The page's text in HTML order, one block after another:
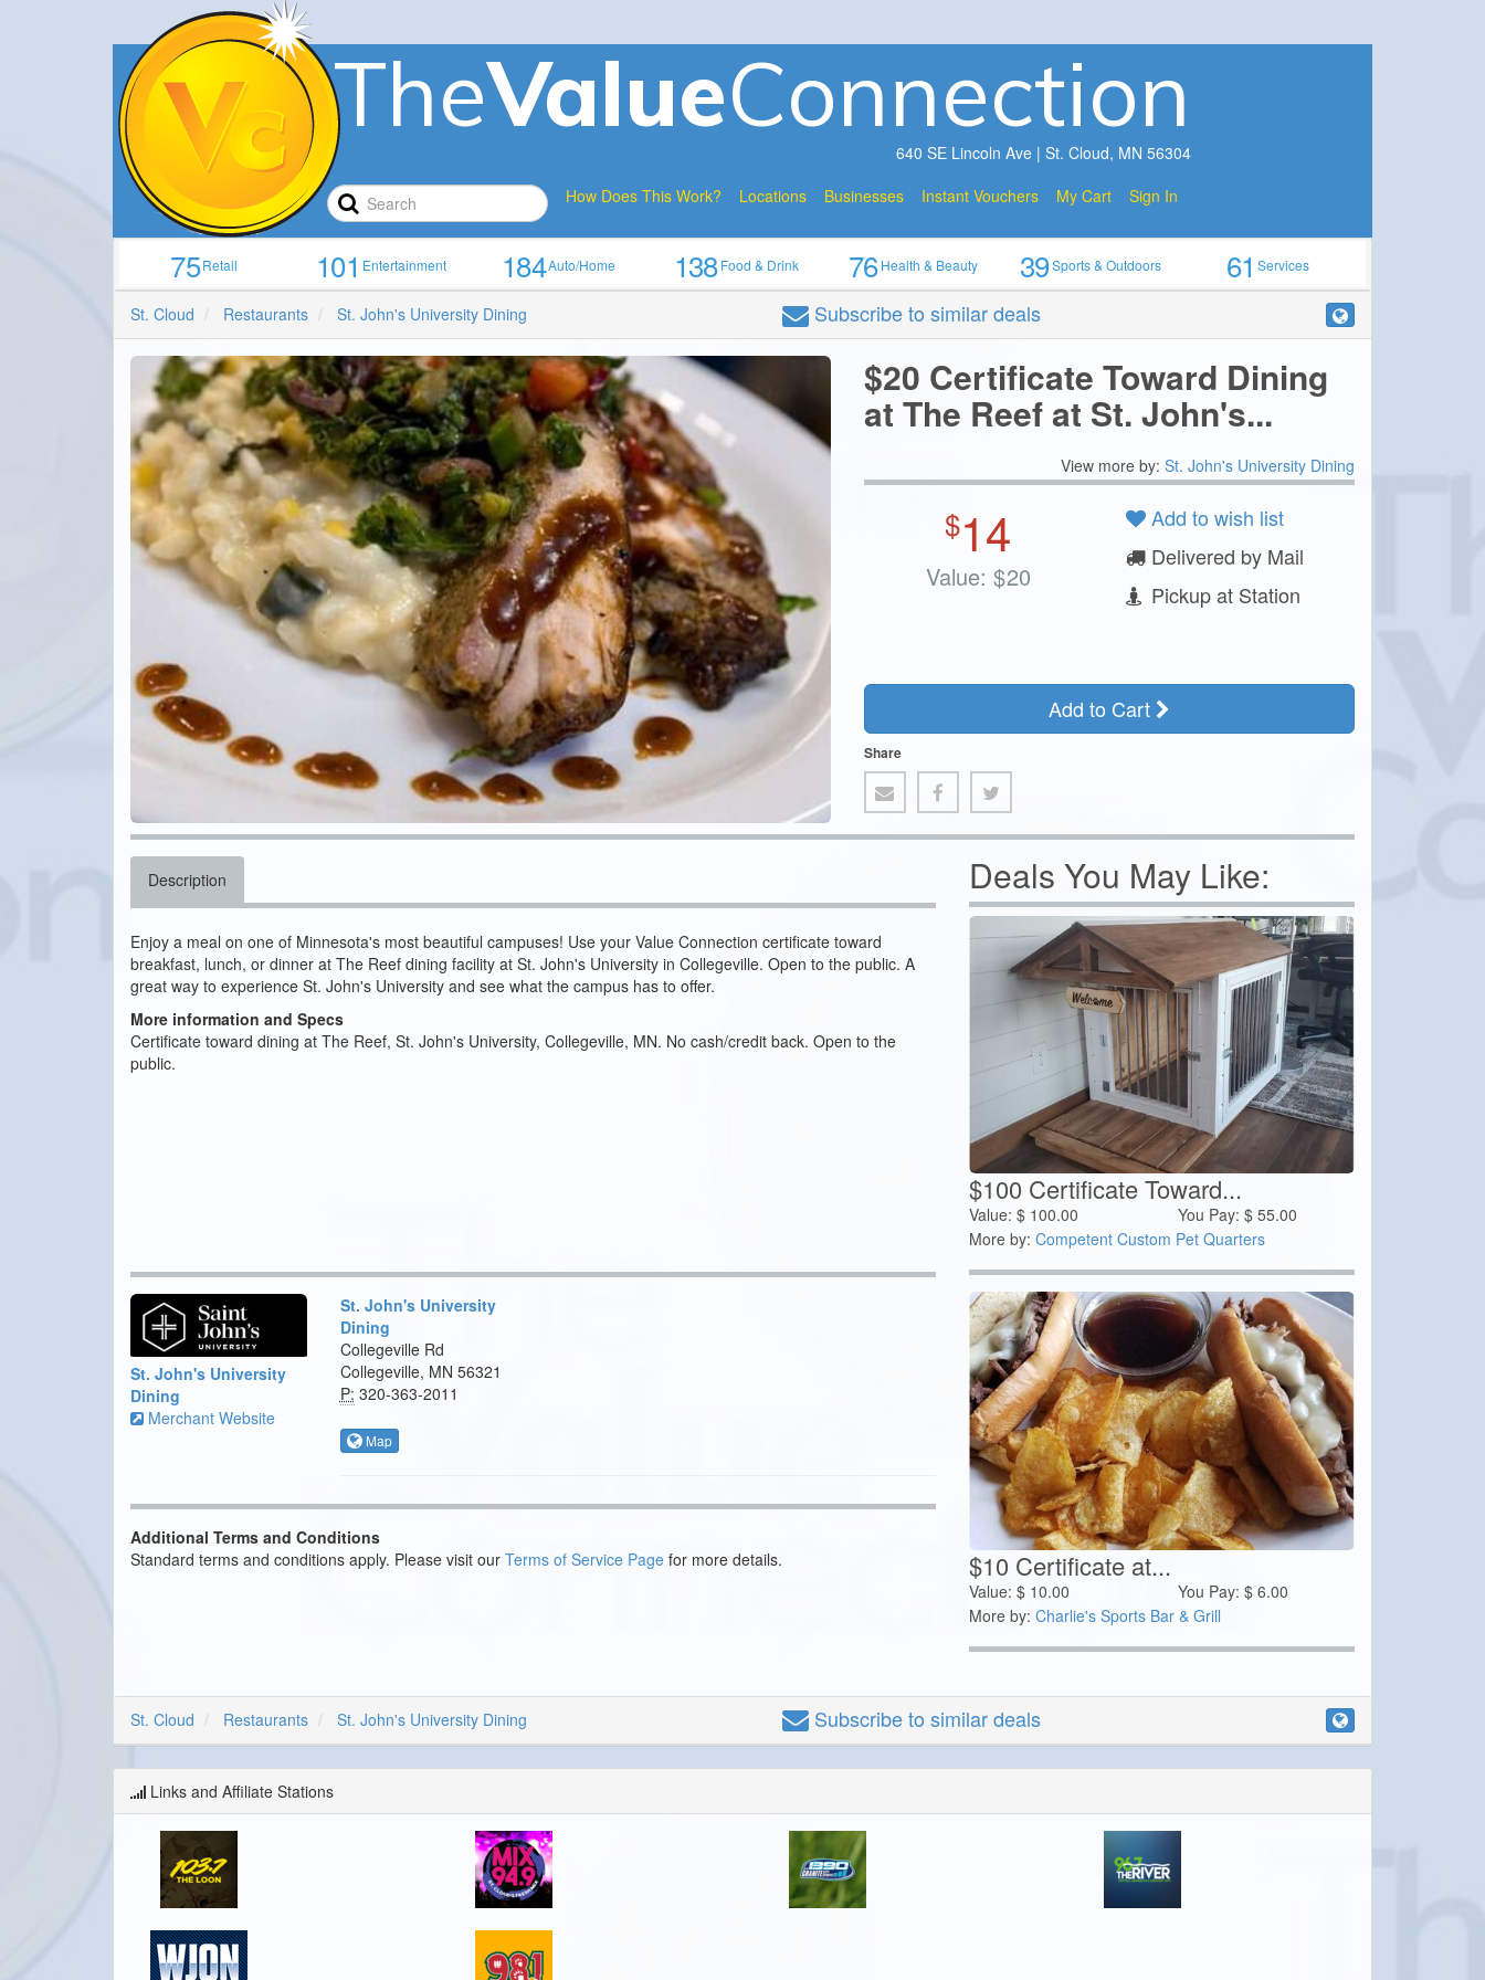
TheValueConnection
640 SE Lincoln Ave | St. Cloud, MN 56304
How Does This Work?
Locations Businesses Instant Vouchers My Cart Sign In
75Retail 101Entertainment 184Auto/Home 138Food & Drink 76Health & Beauty 39Sports & Outdoors 61Services
St. Cloud Restaurants St. John's University Dining Subscribeto similar deals
$20 Certificate Toward Dining
at The Reef at St. John's...
View more by: St. John's University Dining
$14
Value: $20
Add to wish list
Delivered by Mail
Pickup at Station
Add to Cart
Share
Description
Enjoy a meal on one of Minnesota's most beautiful campuses! Use your Value Connection certificate toward
breakfast, lunch, or dinner at The Reef dining facility at St. John's University in Collegeville. Open to the public. A
great way to experience St. John's University and see what the campus has to offer.
More information and Specs
Certificate toward dining at The Reef, St. John's University, Collegeville, MN. No cash/credit back. Open to the
public.
St. John's University
Dining
Merchant Website
St. John's University
Dining
Collegeville Rd
Collegeville, MN 56321
P: 320-363-2011
Map
Additional Terms and Conditions
Standard terms and conditions apply. Please visit our Terms of Service Page for more details.
Deals You May Like:
$100 Certificate Toward...
Value: $100.00 You Pay:$ 55.00
More by: Competent Custom Pet Quarters
$10 Certificate at...
Value: $10.00 You Pay:$ 6.00
More by: Charlie's Sports Bar & Grill
St. Cloud Restaurants St. John's University Dining Subscribeto similar deals
Links and Affiliate Stations